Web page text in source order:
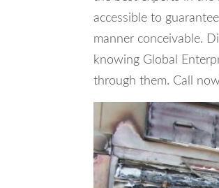
accessible to
manner conceivable.
knowing Global
through them. Call